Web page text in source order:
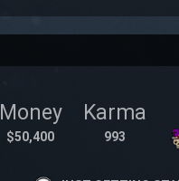
Money
$50,400
Karma
993